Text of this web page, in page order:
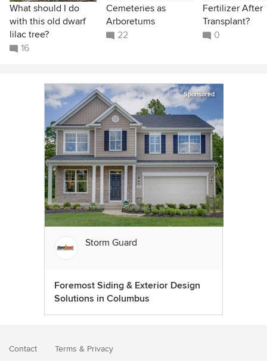
What should I do
with this old dwarf
lilac tree?
16
Cemeteries as
Arboretums
22
Fertilizer After
Transplant?
0
Sponsored
Storm Guard
Foremost Siding & Exterior Design
Solutions in Columbus
Contact Terms & Privacy